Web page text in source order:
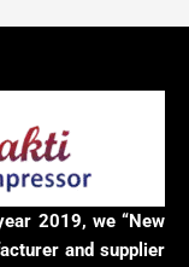
2019, we “New
and supplier